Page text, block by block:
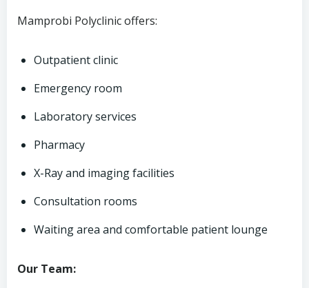
Mamprobi Polyclinic offers:
Outpatient clinic
Emergency room
Laboratory services
Pharmacy
X-Ray and imaging facilities
Consultation rooms
Waiting area and comfortable patient lounge
Our Team: